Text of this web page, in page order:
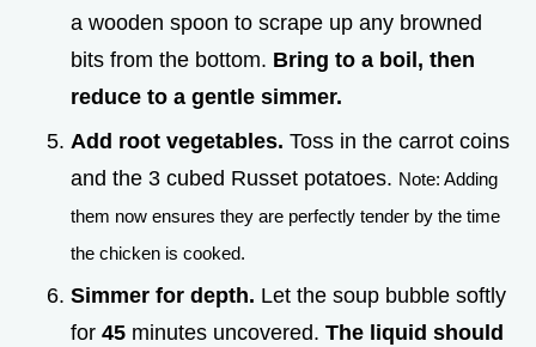
a wooden spoon to scrape up any browned
bits from the bottom. Bring to a boil, then
reduce to a gentle simmer.
Add root vegetables. Toss in the carrot coins
and the 3 cubed Russet potatoes. Note: Adding
them now ensures they are perfectly tender by the time
the chicken is cooked.
Simmer for depth. Let the soup bubble softly
for 45 minutes uncovered. The liquid should